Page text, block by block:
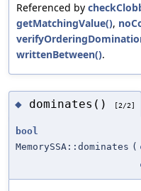
Referenced by
getMatchingValue(),
writtenBetween().
◆ dominates() [2/2]
bool
MemorySSA::dominates (